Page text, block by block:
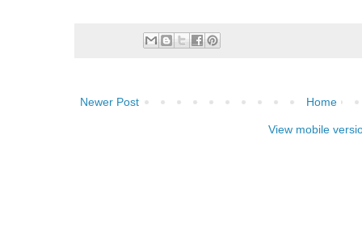
Newer Post Home
View mobile